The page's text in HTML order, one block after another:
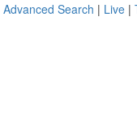
Advanced Search | Live |